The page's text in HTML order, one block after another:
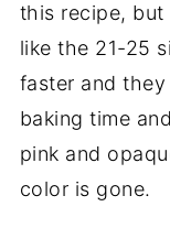
this recipe, but
like the 21-25
faster and
baking time
pink and
color is gone.